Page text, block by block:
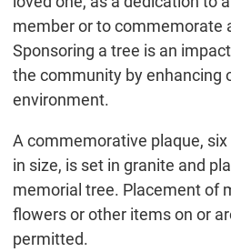
member or to commemorate
Sponsoring a tree is an
the community by enhancing
environment.
A commemorative plaque,
in size, is set in granite and
memorial tree. Placement of
flowers or other items on or
permitted.